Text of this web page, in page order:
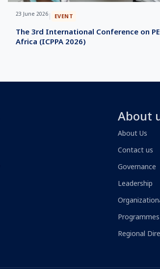
23 June 2026 | EVENT
The 3rd International Conference on
Africa (ICPPA 2026)
About
About Us
Contact us
Governance
Leadership
Regional